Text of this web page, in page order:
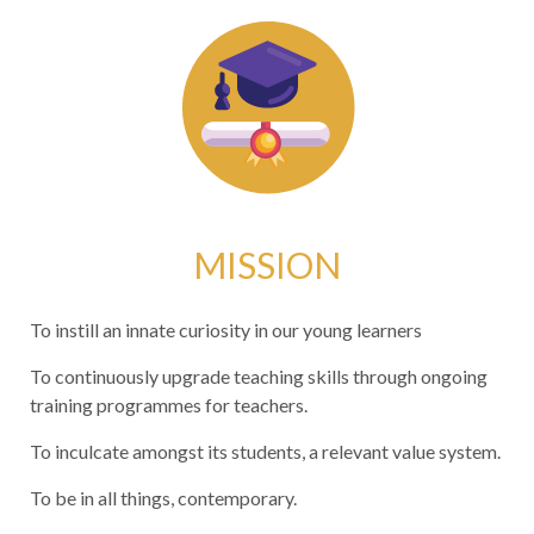
MISSION
To instill an innate curiosity in our young learners
To continuously upgrade teaching skills through ongoing
training programmes for teachers.
To inculcate amongst its students, a relevant value system.
To be in all things, contemporary.